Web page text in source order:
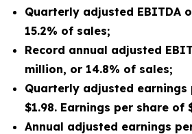
Quarterly adjusted EBITDA
15.2% of sales;
Record annual adjusted
million, or 14.8% of sales;
Quarterly adjusted earnings
$1.98. Earnings per share of
Annual adjusted earnings